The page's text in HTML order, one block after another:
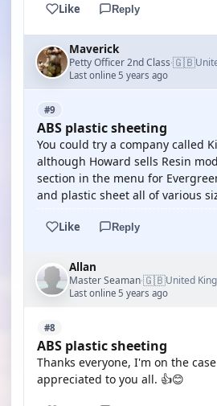
Like Reply
Maverick
Petty Officer 2nd Class·🇬🇧
Last online 5 years ago
#9
ABS plastic sheeting
You could try a company called
although Howard sells Resin
section in the menu for
and plastic sheet all of various
Like Reply
Allan
Master Seaman·🇬🇧United
Last online 5 years ago
#8
ABS plastic sheeting
Thanks everyone, I'm on the
appreciated to you all. 👍😊